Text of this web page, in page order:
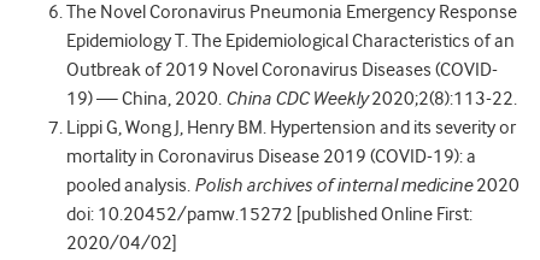
The Novel Coronavirus Pneumonia Emergency Response
Epidemiology T. The Epidemiological Characteristics of an
Outbreak of 2019 Novel Coronavirus Diseases (COVID-
19) — China, 2020. China CDC Weekly2020;2(8):113-22.
Lippi G, Wong J, Henry BM. Hypertension and its severity or
mortality in Coronavirus Disease 2019 (COVID-19): a
pooled analysis. Polish archives of internal medicine2020
doi: 10.20452/pamw.15272 [published Online First:
2020/04/02]